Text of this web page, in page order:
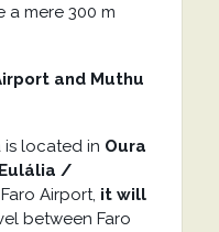
mere 300 m
and Muthu
is located in Oura
/
Airport, it will
between Faro